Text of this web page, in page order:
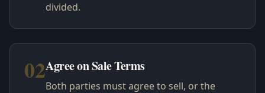
divided.
02Agree on Sale Terms
Both parties must agree to sell, or the